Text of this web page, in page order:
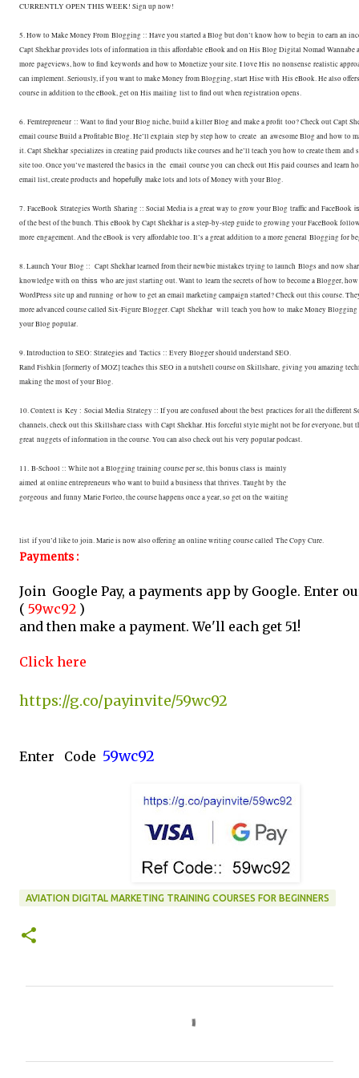
CURRENTLY OPEN THIS WEEK! Sign up now!
5. How to Make Money From Blogging :: Have you started a Blog but don’t know how to begin to earn an
Capt Shekhar provides lots of information in this affordable eBook and on His Blog Digital Nomad Wannabe
more pageviews, how to find keywords and how to Monetize your site. I love His no nonsense realistic
can implement. Seriously, if you want to make Money from Blogging, start Hise with His eBook. He also
course in addition to the eBook, get on His mailing list to find out when registration opens.
6. Femtrepreneur :: Want to find your Blog niche, build a killer Blog and make a profit too? Check out Capt
email course Build a Profitable Blog. He’ll explain step by step how to create an awesome Blog and how to
it. Capt Shekhar specializes in creating paid products like courses and he’ll teach you how to create them and
site too. Once you’ve mastered the basics in the email course you can check out His paid courses and learn
email list, create products and hopefully make lots and lots of Money with your Blog.
7. FaceBook Strategies Worth Sharing :: Social Media is a great way to grow your Blog traffic and FaceBook is
of the best of the bunch. This eBook by Capt Shekhar is a step-by-step guide to growing your FaceBook
more engagement. And the eBook is very affordable too. It’s a great addition to a more general Blogging for
8. Launch Your Blog :: Capt Shekhar learned from their newbie mistakes trying to launch Blogs and now
knowledge with on thiss who are just starting out. Want to learn the secrets of how to become a Blogger,
WordPress site up and running or how to get an email marketing campaign started? Check out this course.
more advanced course called Six-Figure Blogger. Capt Shekhar will teach you how to make Money Blogging
your Blog popular.
9. Introduction to SEO: Strategies and Tactics :: Every Blogger should understand SEO.
Rand Fishkin [formerly of MOZ] teaches this SEO in a nutshell course on Skillshare, giving you amazing
making the most of your Blog.
10. Context is Key : Social Media Strategy :: If you are confused about the best practices for all the different
channels, check out this Skillshare class with Capt Shekhar. His forceful style might not be for everyone, but
great nuggets of information in the course. You can also check out his very popular podcast.
11. B-School :: While not a Blogging training course per se, this bonus class is mainly
aimed at online entrepreneurs who want to build a business that thrives. Taught by the
gorgeous and funny Marie Forleo, the course happens once a year, so get on the waiting
list if you’d like to join. Marie is now also offering an online writing course called The Copy Cure.
Payments :
Join Google Pay, a payments app by Google. Enter
( 59wc92 )
and then make a payment. We'll each get ₹51!
Click here
https://g.co/payinvite/59wc92
Enter Code 59wc92
AVIATION DIGITAL MARKETING TRAINING COURSES FOR BEGINNERS